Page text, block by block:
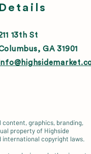
Details
13th St
GA 31901
content, graphics, branding,
property of Highside
international copyright laws.